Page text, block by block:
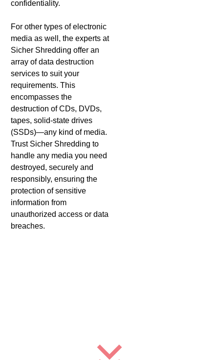
confidentiality.
For other types of electronic
media as well, the experts at
Sicher Shredding offer an
array of data destruction
services to suit your
requirements. This
encompasses the
destruction of CDs, DVDs,
tapes, solid-state drives
(SSDs)—any kind of media.
Trust Sicher Shredding to
handle any media you need
destroyed, securely and
responsibly, ensuring the
protection of sensitive
information from
unauthorized access or data
breaches.